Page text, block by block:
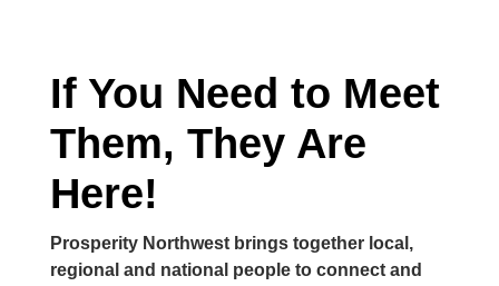
If You Need to Meet
Them, They Are
Here!
Prosperity Northwest brings together local,
regional and national people to connect and